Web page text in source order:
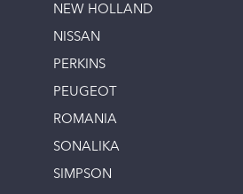
NEW HOLLAND
NISSAN
PERKINS
PEUGEOT
ROMANIA
SONALIKA
SIMPSON